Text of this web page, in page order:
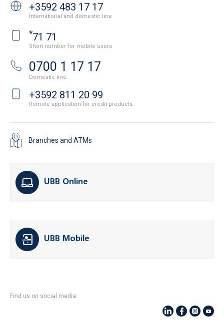
+3592 483 17 17
International and domestic line
*71 71
Short number for mobile users
0700 1 17 17
Domestic line
+3592 811 20 99
Remote application for credit products
Branches and ATMs
UBB Online
UBB Mobile
Find us on social media: